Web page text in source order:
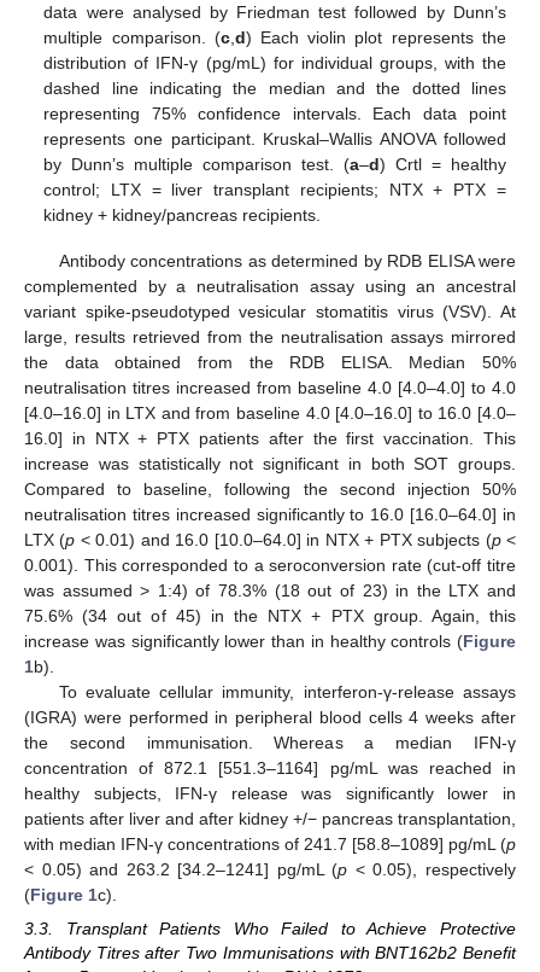
data were analysed by Friedman test followed by Dunn’s
multiple comparison. (c, d) Each violin plot represents the
distribution of IFN-γ (pg/mL) for individual groups, with the
dashed line indicating the median and the dotted lines
representing 75% confidence intervals. Each data point
represents one participant. Kruskal–Wallis ANOVA followed
by Dunn’s multiple comparison test. (a–d) Crtl = healthy
control; LTX = liver transplant recipients; NTX + PTX =
kidney + kidney/pancreas recipients.
Antibody concentrations as determined by RDB ELISA were
complemented by a neutralisation assay using an ancestral
variant spike-pseudotyped vesicular stomatitis virus (VSV). At
large, results retrieved from the neutralisation assays mirrored
the data obtained from the RDB ELISA. Median 50%
neutralisation titres increased from baseline 4.0 [4.0–4.0] to 4.0
[4.0–16.0] in LTX and from baseline 4.0 [4.0–16.0] to 16.0 [4.0–
16.0] in NTX + PTX patients after the first vaccination. This
increase was statistically not significant in both SOT groups.
Compared to baseline, following the second injection 50%
neutralisation titres increased significantly to 16.0 [16.0–64.0] in
LTX (p < 0.01) and 16.0 [10.0–64.0] in NTX + PTX subjects (p<
0.001). This corresponded to a seroconversion rate (cut-off titre
was assumed > 1:4) of 78.3% (18 out of 23) in the LTX and
75.6% (34 out of 45) in the NTX + PTX group. Again, this
increase was significantly lower than in healthy controls (Figure
1b).
To evaluate cellular immunity, interferon-γ-release assays
(IGRA) were performed in peripheral blood cells 4 weeks after
the second immunisation. Whereas a median IFN-γ
concentration of 872.1 [551.3–1164] pg/mL was reached in
healthy subjects, IFN-γ release was significantly lower in
patients after liver and after kidney +/− pancreas transplantation,
with median IFN-γ concentrations of 241.7 [58.8–1089] pg/mL (p
< 0.05) and 263.2 [34.2–1241] pg/mL (p < 0.05), respectively
(Figure 1c).
3.3. Transplant Patients Who Failed to Achieve Protective
Antibody Titres after Two Immunisations with BNT162b2 Benefit